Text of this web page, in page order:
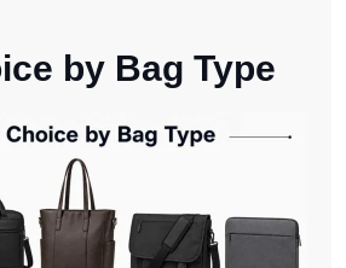
by Bag Type